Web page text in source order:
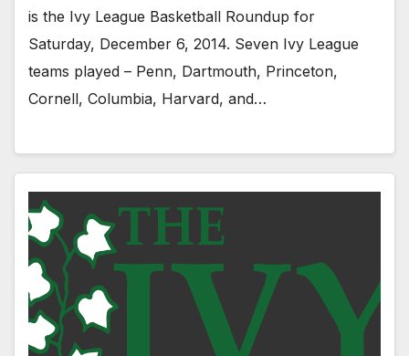
is the Ivy League Basketball Roundup for
Saturday, December 6, 2014. Seven Ivy League
teams played – Penn, Dartmouth, Princeton,
Cornell, Columbia, Harvard, and…